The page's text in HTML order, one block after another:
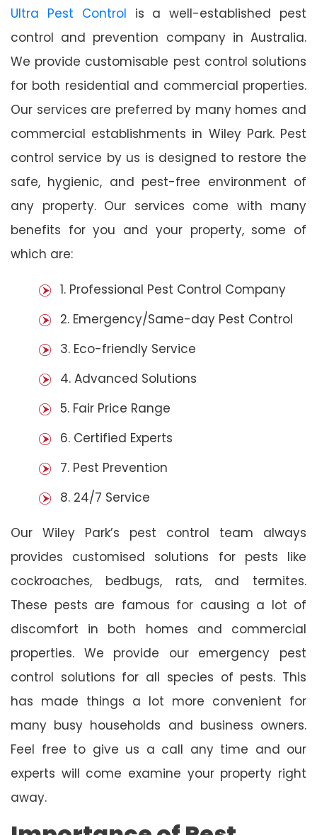
Ultra Pest Control is a well-established pest
control and prevention company in Australia.
We provide customisable pest control solutions
for both residential and commercial properties.
Our services are preferred by many homes and
commercial establishments in Wiley Park. Pest
control service by us is designed to restore the
safe, hygienic, and pest-free environment of
any property. Our services come with many
benefits for you and your property, some of
which are:
1. Professional Pest Control Company
2. Emergency/Same-day Pest Control
3. Eco-friendly Service
4. Advanced Solutions
5. Fair Price Range
6. Certified Experts
7. Pest Prevention
8. 24/7 Service
Our Wiley Park’s pest control team always
provides customised solutions for pests like
cockroaches, bedbugs, rats, and termites.
These pests are famous for causing a lot of
discomfort in both homes and commercial
properties. We provide our emergency pest
control solutions for all species of pests. This
has made things a lot more convenient for
many busy households and business owners.
Feel free to give us a call any time and our
experts will come examine your property right
away.